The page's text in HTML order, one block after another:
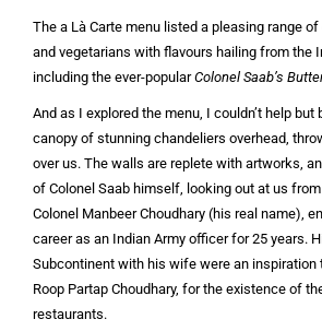
The a Là Carte menu listed a pleasing range
and vegetarians with flavours hailing from the
including the ever-popularColonel Saab’s
And as I explored the menu, I couldn’t help but
canopy of stunning chandeliers overhead,
over us. The walls are replete with artworks,
of Colonel Saab himself, looking out at us
Colonel Manbeer Choudhary (his real name),
career as an Indian Army officer for 25 years.
Subcontinent with his wife were an inspiration
Roop Partap Choudhary, for the existence of
restaurants.